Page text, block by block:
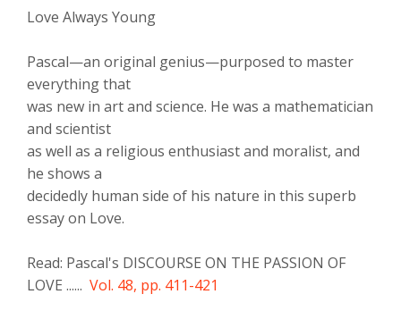
Love Always Young
Pascal—an original genius—purposed to master
everything that
was new in art and science. He was a mathematician
and scientist
as well as a religious enthusiast and moralist, and
he shows a
decidedly human side of his nature in this superb
essay on Love.
Read: Pascal's DISCOURSE ON THE PASSION OF
LOVE ...... Vol. 48, pp. 411-421